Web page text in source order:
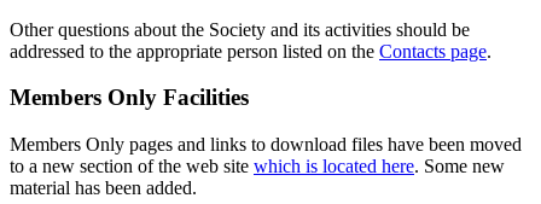
Other questions about the Society and its activities should be
addressed to the appropriate person listed on the Contacts page.
Members Only Facilities
Members Only pages and links to download files have been moved
to a new section of the web site which is located here. Some new
material has been added.